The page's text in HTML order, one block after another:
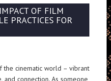
OF FILM
PRACTICES FOR
cinematic world – vibrant
connection. As someone